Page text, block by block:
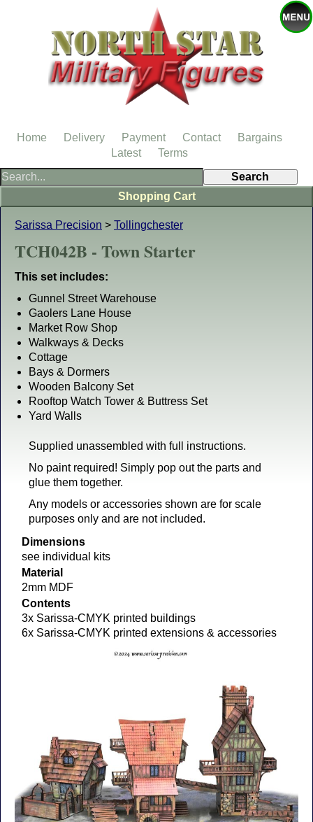
Sarissa Precision > Tollingchester
TCH042B - Town Starter
This set includes:
Gunnel Street Warehouse
Gaolers Lane House
Market Row Shop
Walkways & Decks
Cottage
Bays & Dormers
Wooden Balcony Set
Rooftop Watch Tower & Buttress Set
Yard Walls
Supplied unassembled with full instructions.
No paint required! Simply pop out the parts and
glue them together.
Any models or accessories shown are for scale
purposes only and are not included.
Dimensions
see individual kits
Material
2mm MDF
Contents
3x Sarissa-CMYK printed buildings
6x Sarissa-CMYK printed extensions & accessories
Shopping Cart
Home Delivery Payment Contact
Bargains
Latest
Terms